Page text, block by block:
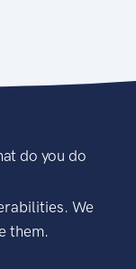
do you do
We
them.